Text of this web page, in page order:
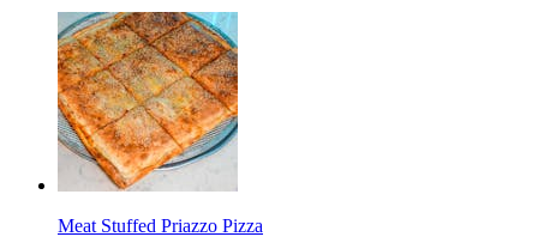
Meat Stuffed Priazzo Pizza